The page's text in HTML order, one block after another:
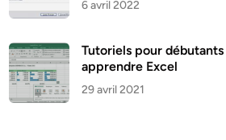
6 avril 2022
Tutoriels pour
apprendre Excel
29 avril 2021